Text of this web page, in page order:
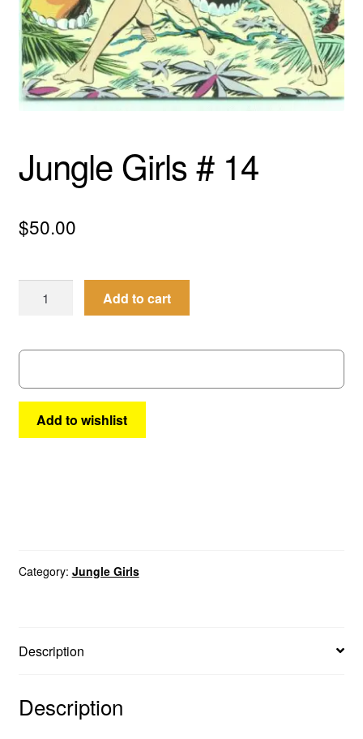
menu
Comedy
Science Fiction
Fantasy
Westerns
Jungle Girls # 14
$50.00
14
Add to cart
Add to wishlist
Category: Jungle Girls
Description
Description